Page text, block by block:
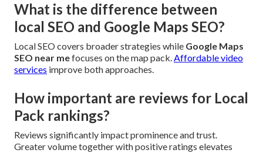
What is the difference between
local SEO and Google Maps SEO?
Local SEO covers broader strategies while Google Maps
SEO near mefocuses on the map pack.Affordable video
services improve both approaches.
How important are reviews for Local
Pack rankings?
Reviews significantly impact prominence and trust.
Greater volume together with positive ratings elevates